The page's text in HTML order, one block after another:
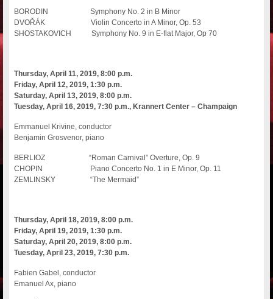
BORODIN Symphony No. 2 in B Minor
DVOŘÁK Violin Concerto in A Minor, Op. 53
SHOSTAKOVICH Symphony No. 9 in E-flat Major, Op 70
Thursday, April 11, 2019, 8:00 p.m.
Friday, April 12, 2019, 1:30 p.m.
Saturday, April 13, 2019, 8:00 p.m.
Tuesday, April 16, 2019, 7:30 p.m., Krannert Center – Champaign
Emmanuel Krivine, conductor
Benjamin Grosvenor, piano
BERLIOZ “Roman Carnival” Overture, Op. 9
CHOPIN Piano Concerto No. 1 in E Minor, Op. 11
ZEMLINSKY “The Mermaid”
Thursday, April 18, 2019, 8:00 p.m.
Friday, April 19, 2019, 1:30 p.m.
Saturday, April 20, 2019, 8:00 p.m.
Tuesday, April 23, 2019, 7:30 p.m.
Fabien Gabel, conductor
Emanuel Ax, piano